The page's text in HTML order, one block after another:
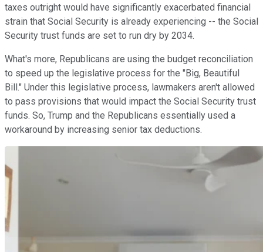
taxes outright would have significantly exacerbated financial
strain that Social Security is already experiencing -- the Social
Security trust funds are set to run dry by 2034.
What's more, Republicans are using the budget reconciliation
to speed up the legislative process for the "Big, Beautiful
Bill." Under this legislative process, lawmakers aren't allowed
to pass provisions that would impact the Social Security trust
funds. So, Trump and the Republicans essentially used a
workaround by increasing senior tax deductions.